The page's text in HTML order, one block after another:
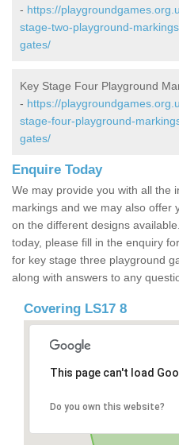
- https://
stage-two-playground-
gates/
Key Stage Four Playground
- https://
stage-four-playground-
gates/
Enquire Today
We may provide you with all the
markings and we may also offer
on the different designs
today, please fill in the enquiry
for key stage three playground
along with answers to any
Covering LS17 8
This page can't load
Do you own this website?